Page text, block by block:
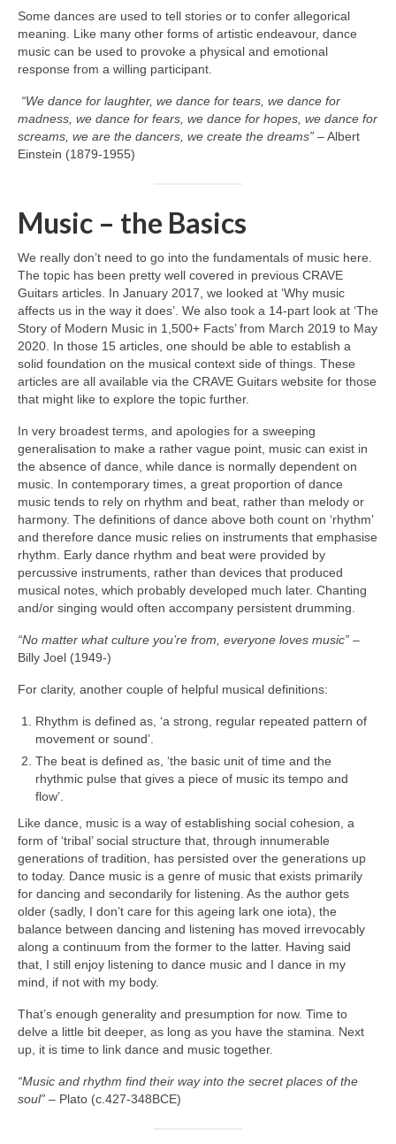
Some dances are used to tell stories or to confer allegorical
meaning. Like many other forms of artistic endeavour, dance
music can be used to provoke a physical and emotional
response from a willing participant.
“We dance for laughter, we dance for tears, we dance for
madness, we dance for fears, we dance for hopes, we dance for
screams, we are the dancers, we create the dreams” – Albert
Einstein (1879‑1955)
Music – the Basics
We really don’t need to go into the fundamentals of music here.
The topic has been pretty well covered in previous CRAVE
Guitars articles. In January 2017, we looked at ‘Why music
affects us in the way it does’. We also took a 14‑part look at ‘The
Story of Modern Music in 1,500+ Facts’ from March 2019 to May
2020. In those 15 articles, one should be able to establish a
solid foundation on the musical context side of things. These
articles are all available via the CRAVE Guitars website for those
that might like to explore the topic further.
In very broadest terms, and apologies for a sweeping
generalisation to make a rather vague point, music can exist in
the absence of dance, while dance is normally dependent on
music. In contemporary times, a great proportion of dance
music tends to rely on rhythm and beat, rather than melody or
harmony. The definitions of dance above both count on ‘rhythm’
and therefore dance music relies on instruments that emphasise
rhythm. Early dance rhythm and beat were provided by
percussive instruments, rather than devices that produced
musical notes, which probably developed much later. Chanting
and/or singing would often accompany persistent drumming.
“No matter what culture you’re from, everyone loves music” –
Billy Joel (1949‑)
For clarity, another couple of helpful musical definitions:
Rhythm is defined as, ‘a strong, regular repeated pattern of
movement or sound’.
The beat is defined as, ‘the basic unit of time and the
rhythmic pulse that gives a piece of music its tempo and
flow’.
Like dance, music is a way of establishing social cohesion, a
form of ‘tribal’ social structure that, through innumerable
generations of tradition, has persisted over the generations up
to today. Dance music is a genre of music that exists primarily
for dancing and secondarily for listening. As the author gets
older (sadly, I don’t care for this ageing lark one iota), the
balance between dancing and listening has moved irrevocably
along a continuum from the former to the latter. Having said
that, I still enjoy listening to dance music and I dance in my
mind, if not with my body.
That’s enough generality and presumption for now. Time to
delve a little bit deeper, as long as you have the stamina. Next
up, it is time to link dance and music together.
“Music and rhythm find their way into the secret places of the
soul” – Plato (c.427‑348BCE)